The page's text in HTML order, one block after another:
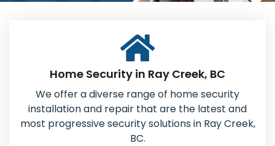
Home Security in Ray Creek, BC
We offer a diverse range of home security
installation and repair that are the latest and
most progressive security solutions in Ray Creek,
BC.